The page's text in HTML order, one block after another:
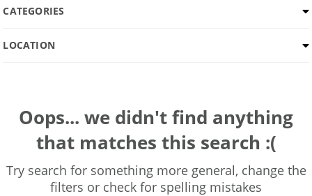
CATEGORIES
LOCATION
Oops... we didn't find anything
that matches this search :(
Try search for something more general, change the
filters or check for spelling mistakes